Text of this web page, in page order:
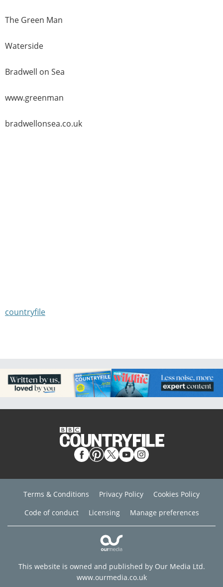
The Green Man
Waterside
Bradwell on Sea
www.greenman
bradwellonsea.co.uk
countryfile
Terms & Conditions Privacy Policy
Cookies Policy
Code of conduct
Licensing Manage preferences
This website is owned and published by Our Media Ltd.
www.ourmedia.co.uk